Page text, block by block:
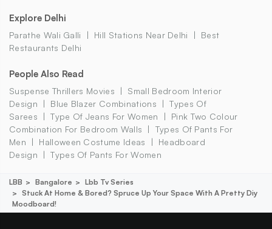
Explore Delhi
Parathe Wali Galli Hill Stations Near Delhi
Best
Restaurants Delhi
People Also Read
Suspense Thrillers Movies
Small Bedroom Interior
Design
Blue Blazer Combinations
Types Of
Sarees
Type Of Jeans For Women
Pink Two Colour
Combination For Bedroom Walls
Types Of Pants For
Men
Halloween Costume Ideas
Headboard
Design
Types Of Pants For Women
LBB Bangalore
Lbb Tv Series
Stuck At Home & Bored? Spruce Up Your Space With A Pretty Diy
Moodboard!